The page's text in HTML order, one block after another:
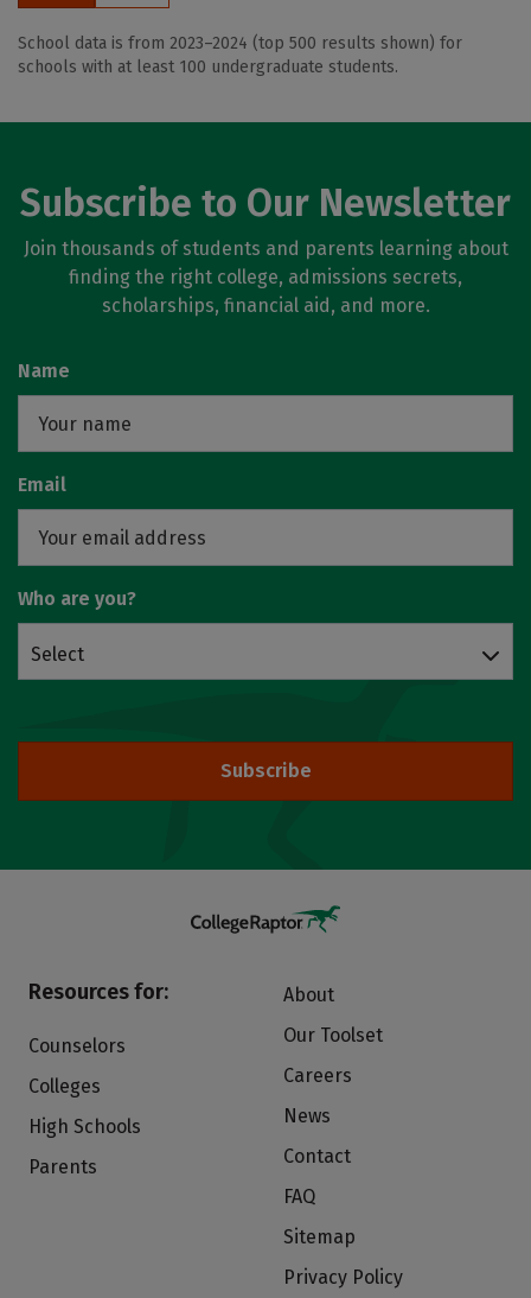
School data is from 2023–2024 (top 500 results shown) for
schools with at least 100 undergraduate students.
Subscribe to Our Newsletter
Join thousands of students and parents learning about
finding the right college, admissions secrets,
scholarships, financial aid, and more.
Name
Email
Who are you?
Select
Subscribe
Resources for:
Counselors
Colleges
High Schools
Parents
About
Our Toolset
Careers
News
Contact
FAQ
Sitemap
Privacy Policy